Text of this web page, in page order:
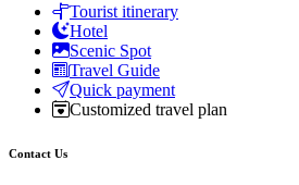
Tourist itinerary
Hotel
Scenic Spot
Travel Guide
Quick payment
Customized travel plan
Contact Us